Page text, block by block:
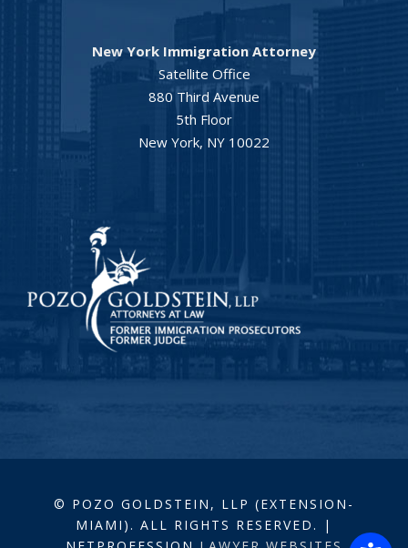
New York Immigration Attorney
Satellite Office
880 Third Avenue
5th Floor
New York, NY 10022
© POZO GOLDSTEIN, LLP (EXTENSION-
MIAMI). ALL RIGHTS RESERVED. |